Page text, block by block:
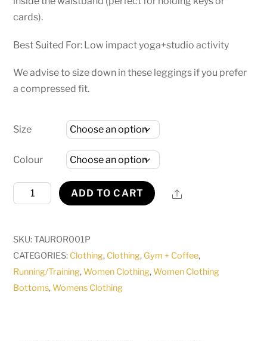
cards).
Best Suited For: Low impact yoga+studio activity
We advise to size down in these leggings if you prefer
a compressed fit.
Size
Colour
Aurora
Legging
ADD TO CART Share
SKU:TAUROR001P
CATEGORIES: Clothing, Clothing, Gym + Coffee,
Running/Training,Women Clothing,Women Clothing
Bottoms,Womens Clothing